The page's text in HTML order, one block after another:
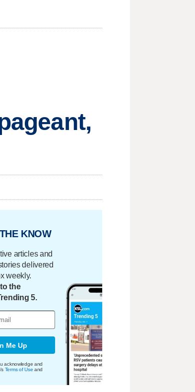
KNOW
articles and
delivered
weekly.
the
5.
Me Up
acknowledge and
Terms of Use and